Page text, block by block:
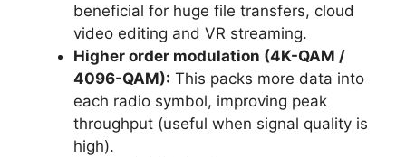
beneficial for huge file transfers, cloud
video editing and VR streaming.
Higher order modulation (4K-QAM /
4096-QAM): This packs more data into
each radio symbol, improving peak
throughput (useful when signal quality is
high).